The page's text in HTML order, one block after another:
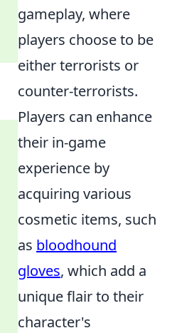
gameplay, where
players choose to be
either terrorists or
counter-terrorists.
Players can enhance
their in-game
experience by
acquiring various
cosmetic items, such
as bloodhound
gloves, which add a
unique flair to their
character's